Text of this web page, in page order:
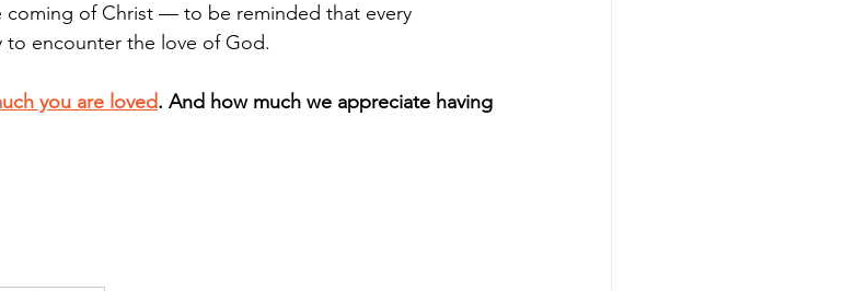
coming of Christ — to be reminded that every
to encounter the love of God.
you are loved. And how much we appreciate having